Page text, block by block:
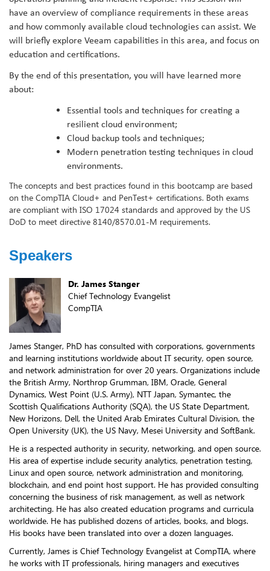
have an overview of compliance requirements in these areas
and how commonly available cloud technologies can assist. We
will briefly explore Veeam capabilities in this area, and focus on
education and certifications.
By the end of this presentation, you will have learned more
about:
Essential tools and techniques for creating a
resilient cloud environment;
Cloud backup tools and techniques;
Modern penetration testing techniques in cloud
environments.
The concepts and best practices found in this bootcamp are based
on the CompTIA Cloud+ and PenTest+ certifications. Both exams
are compliant with ISO 17024 standards and approved by the US
DoD to meet directive 8140/8570.01-M requirements.
Speakers
Dr. James Stanger
Chief Technology Evangelist
CompTIA
James Stanger, PhD has consulted with corporations, governments
and learning institutions worldwide about IT security, open source,
and network administration for over 20 years. Organizations include
the British Army, Northrop Grumman, IBM, Oracle, General
Dynamics, West Point (U.S. Army), NTT Japan, Symantec, the
Scottish Qualifications Authority (SQA), the US State Department,
New Horizons, Dell, the United Arab Emirates Cultural Division, the
Open University (UK), the US Navy, Mesei University and SoftBank.
He is a respected authority in security, networking, and open source.
His area of expertise include security analytics, penetration testing,
Linux and open source, network administration and monitoring,
blockchain, and end point host support. He has provided consulting
concerning the business of risk management, as well as network
architecting. He has also created education programs and curricula
worldwide. He has published dozens of articles, books, and blogs.
His books have been translated into over a dozen languages.
Currently, James is Chief Technology Evangelist at CompTIA, where
he works with IT professionals, hiring managers and executives